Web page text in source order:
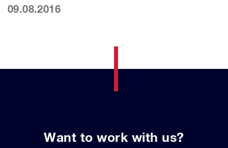
09.08.2016
Want to work with us?